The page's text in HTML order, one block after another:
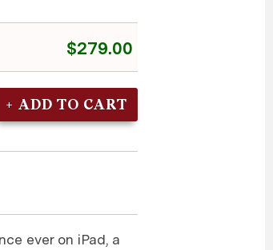
$279.00
ever on iPad, a